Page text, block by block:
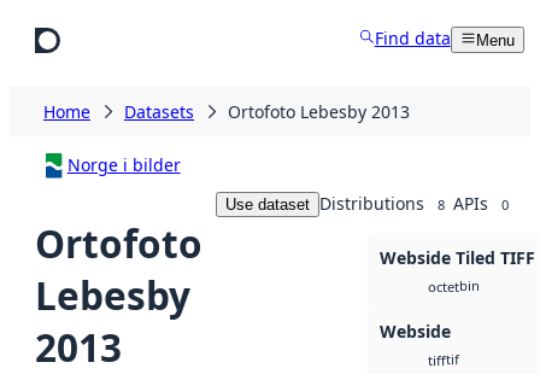
Find data Menu
Home Datasets Ortofoto Lebesby 2013
Norge i bilder
Ortofoto
Lebesby
2013
Use dataset Distributions 8 APIs 0
Webside Tiled TIFF
octetbin
Webside
tifftif